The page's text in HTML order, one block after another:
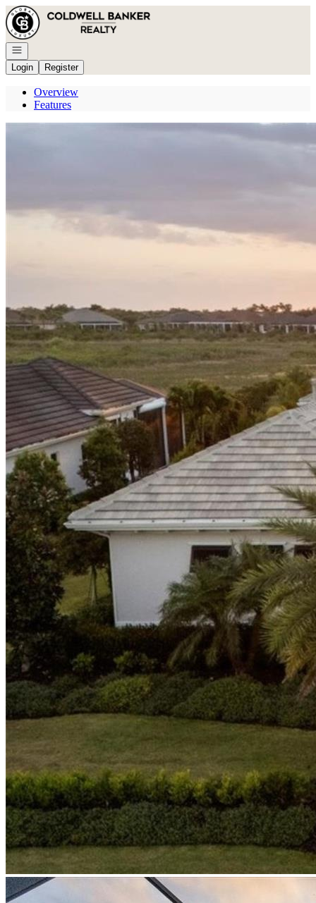
Go to: Homepage
Open navigation
Login
Register
Overview
Features